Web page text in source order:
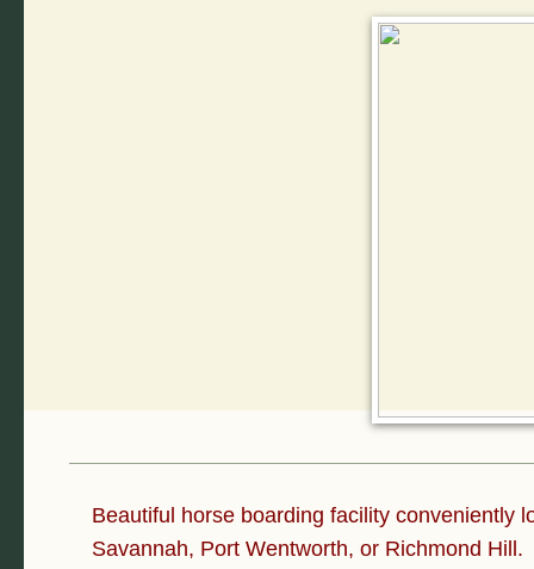
Beautiful horse boarding facility conveniently
Savannah, Port Wentworth, or Richmond